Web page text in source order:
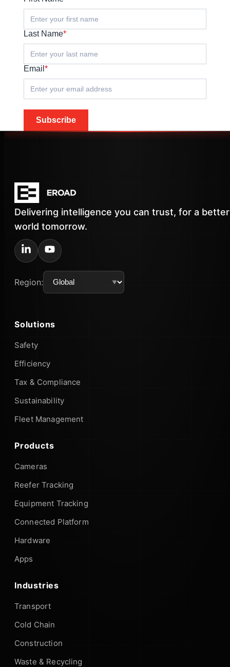
Last Name*
Email *
Subscribe
Delivering intelligence you can trust, for a better
world tomorrow.
Region:
Solutions
Safety
Efficiency
Tax & Compliance
Sustainability
Fleet Management
Products
Cameras
Reefer Tracking
Equipment Tracking
Connected Platform
Hardware
Apps
Industries
Transport
Cold Chain
Construction
Waste & Recycling